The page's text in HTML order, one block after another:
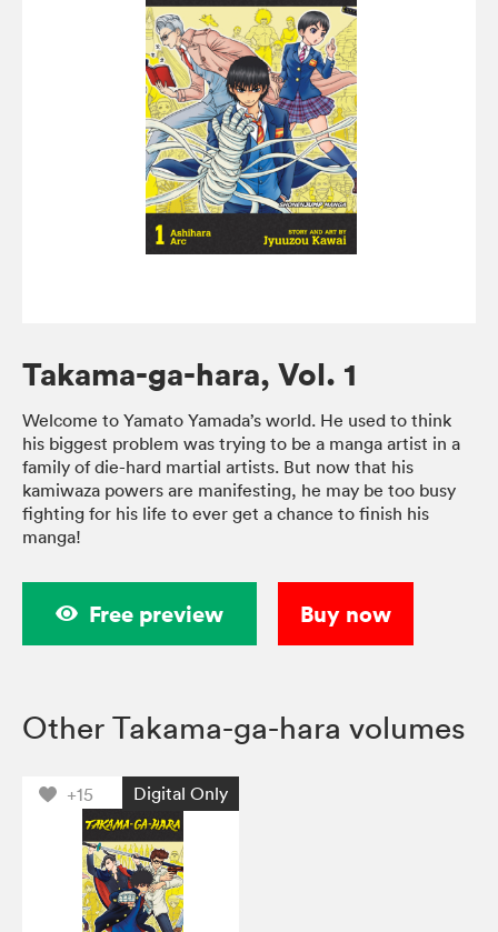
Takama-ga-hara, Vol. 1
Welcome to Yamato Yamada’s world. He used to think
his biggest problem was trying to be a manga artist in a
family of die-hard martial artists. But now that his
kamiwaza powers are manifesting, he may be too busy
fighting for his life to ever get a chance to finish his
manga!
Free preview Buy now
Other Takama-ga-hara volumes
+15 Digital Only